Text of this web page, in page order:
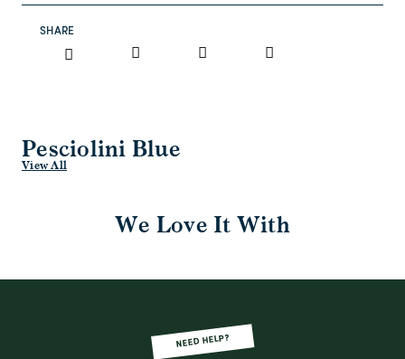
SHARE
Pesciolini Blue
View All
We Love It With
NEED HELP?